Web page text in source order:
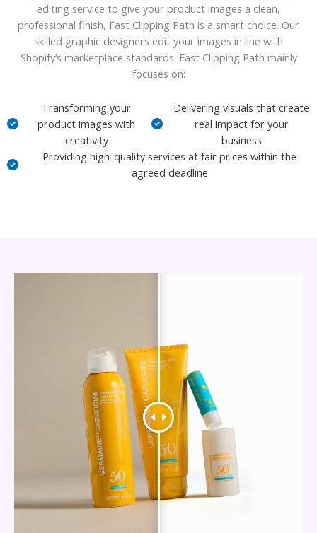
editing service to give your product images a clean,
professional finish, Fast Clipping Path is a smart choice. Our
skilled graphic designers edit your images in line with
Shopify’s marketplace standards. Fast Clipping Path mainly
focuses on:
Transforming your
product images with
creativity
Delivering visuals that create
real impact for your
business
Providing high-quality services at fair prices within the
agreed deadline